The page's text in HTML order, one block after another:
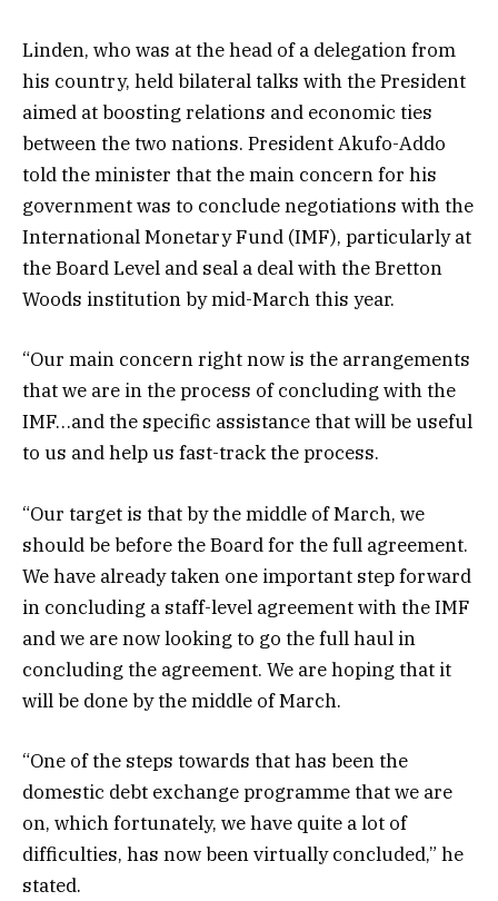
Linden, who was at the head of a delegation from
his country, held bilateral talks with the President
aimed at boosting relations and economic ties
between the two nations. President Akufo-Addo
told the minister that the main concern for his
government was to conclude negotiations with the
International Monetary Fund (IMF), particularly at
the Board Level and seal a deal with the Bretton
Woods institution by mid-March this year.
“Our main concern right now is the arrangements
that we are in the process of concluding with the
IMF…and the specific assistance that will be useful
to us and help us fast-track the process.
“Our target is that by the middle of March, we
should be before the Board for the full agreement.
We have already taken one important step forward
in concluding a staff-level agreement with the IMF
and we are now looking to go the full haul in
concluding the agreement. We are hoping that it
will be done by the middle of March.
“One of the steps towards that has been the
domestic debt exchange programme that we are
on, which fortunately, we have quite a lot of
difficulties, has now been virtually concluded,” he
stated.